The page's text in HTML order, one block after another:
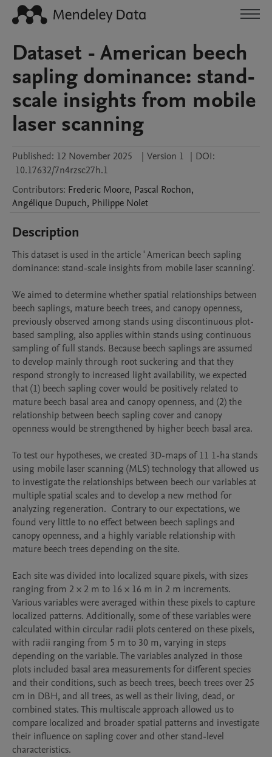
Dataset - American beech
sapling dominance: stand-
scale insights from mobile
laser scanning
Published: 12 November 2025 | Version 1 | DOI:
10.17632/7n4rzsc27h.1
Contributors: Frederic Moore, Pascal Rochon,
Angélique Dupuch, Philippe Nolet
Description
This dataset is used in the article ' American beech sapling
dominance: stand-scale insights from mobile laser scanning'.
We aimed to determine whether spatial relationships between
beech saplings, mature beech trees, and canopy openness,
previously observed among stands using discontinuous plot-
based sampling, also applies within stands using continuous
sampling of full stands. Because beech saplings are assumed
to develop mainly through root suckering and that they
respond strongly to increased light availability, we expected
that (1) beech sapling cover would be positively related to
mature beech basal area and canopy openness, and (2) the
relationship between beech sapling cover and canopy
openness would be strengthened by higher beech basal area.
To test our hypotheses, we created 3D-maps of 11 1-ha stands
using mobile laser scanning (MLS) technology that allowed us
to investigate the relationships between beech our variables at
multiple spatial scales and to develop a new method for
analyzing regeneration.  Contrary to our expectations, we
found very little to no effect between beech saplings and
canopy openness, and a highly variable relationship with
mature beech trees depending on the site.
Each site was divided into localized square pixels, with sizes
ranging from 2 × 2 m to 16 × 16 m in 2 m increments.
Various variables were averaged within these pixels to capture
localized patterns. Additionally, some of these variables were
calculated within circular radii plots centered on these pixels,
with radii ranging from 5 m to 30 m, varying in steps
depending on the variable. The variables analyzed in those
plots included basal area measurements for different species
and their conditions, such as beech trees, beech trees over 25
cm in DBH, and all trees, as well as their living, dead, or
combined states. This multiscale approach allowed us to
compare localized and broader spatial patterns and investigate
their influence on sapling cover and other stand-level
characteristics.